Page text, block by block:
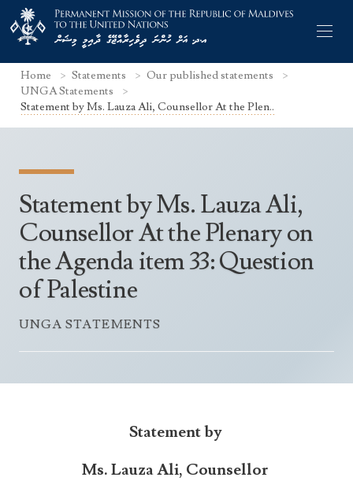
Permanent Representative
The Mission
Search Statements
UNGA Statements
UNSC Statements
Other UN Meetings
Non-UN Meetings
Culture
Economy
Facts & Figures
Geography
Government
International Relations
Consular Information
Consular Information
Home Statements
Our published statements
UNGA Statements
Statement by Ms. Lauza Ali, Counsellor At the Plen..
Statement by Ms. Lauza Ali,
Counsellor At the Plenary on
the Agenda item 33: Question
of Palestine
UNGA STATEMENTS
Statement by
Ms. Lauza Ali, Counsellor